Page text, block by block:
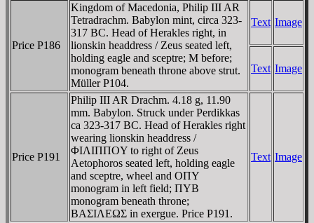
Price P186
Kingdom of Macedonia, Philip III AR
Tetradrachm. Babylon mint, circa 323-
317 BC. Head of Herakles right, in
lionskin headdress / Zeus seated left,
holding eagle and sceptre; M before;
monogram beneath throne above strut.
Müller P104.
Text Image
Text Image
Price P191
Philip III AR Drachm. 4.18 g, 11.90
mm. Babylon. Struck under Perdikkas
ca 323-317 BC. Head of Herakles right
wearing lionskin headdress /
ΦIΛIΠΠOY to right of Zeus
Aetophoros seated left, holding eagle
and sceptre, wheel and OΠY
monogram in left field; ΠYB
monogram beneath throne;
BAΣIΛEΩΣ in exergue. Price P191.
Text Image